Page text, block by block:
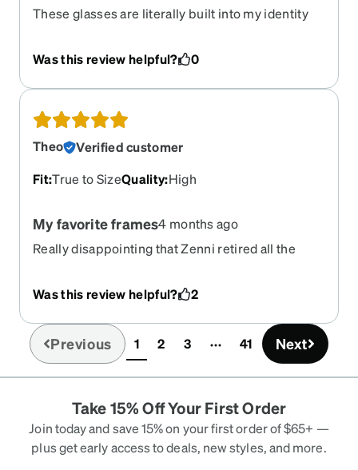
These glasses are literally built into my identity
such a disappointment. No idea what I'm going to
wear now that I need a new pair
Was this review helpful? 0
Theo
Verified customer
Fit:True to SizeQuality:High
My favorite frames4 months ago
Really disappointing that Zenni retired all the
the black is so boring.
Was this review helpful? 2
Previous 1(current)
2 3 41 Next
Take 15% Off Your First Order
Join today and save 15% on your first order of $65+ —
plus get early access to deals, new styles, and more.